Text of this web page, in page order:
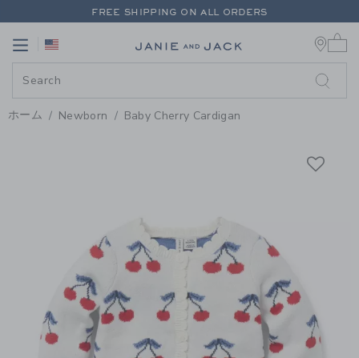
PAGE PRODUCT DETAIL-
FREE SHIPPING ON ALL ORDERS
Link
ホーム Newborn Baby Cherry Cardigan